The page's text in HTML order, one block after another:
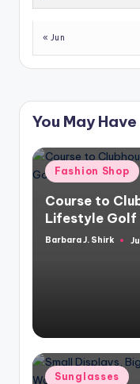
« Jun
You May
Posted
in
Fashion Shop
Course to
Lifestyle Golf
Posted
Barbara J. Shirk
Posted
Sunglasses